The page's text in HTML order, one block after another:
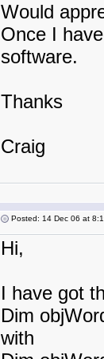
Would
Once I
software.
Thanks
Craig
Posted: 14 Dec 06 at
Hi,
I have got
Dim
with